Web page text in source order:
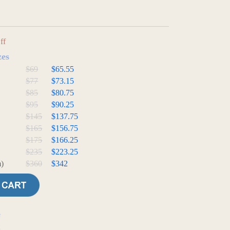
$69
$65.55
$77
$73.15
$85
$80.75
$95
$90.25
$145
$137.75
$165
$156.75
$175
$166.25
$235
$223.25
$360 $342